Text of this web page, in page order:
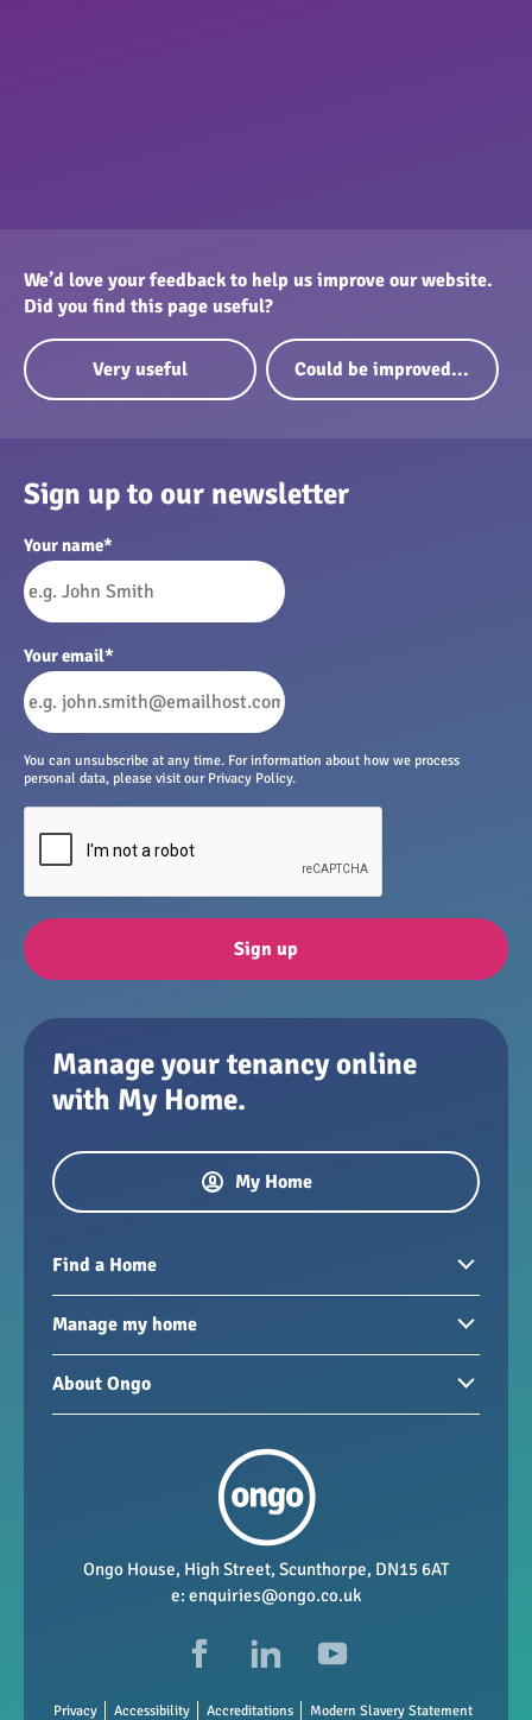
We’d love your feedback to help us improve our website.
Did you find this page useful?
Very useful Could be improved...
Sign up to our newsletter
Your name*
Your email*
You can unsubscribe at any time. For information about how we process
personal data, please visit our Privacy Policy.
Sign up
Manage your tenancy online
with My Home.
My Home
Find a Home
Homes to rent
Manage my home
Paying your rent
Repairs and maintenance
About Ongo
Vacancies
Data Protection
Ongo House, High Street, Scunthorpe, DN15 6AT
e: enquiries@ongo.co.uk
Privacy Accessibility Accreditations Modern Slavery Statement